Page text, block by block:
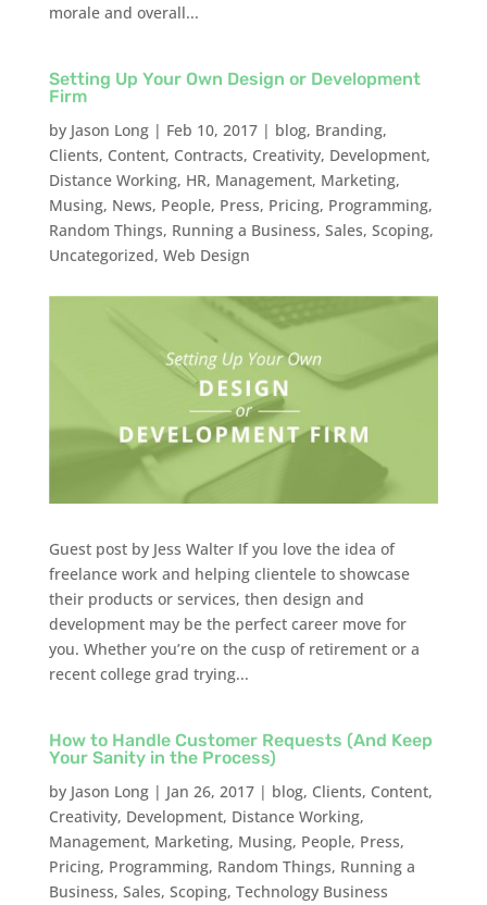
morale and overall...
Setting Up Your Own Design or Development
Firm
by Jason Long| Feb 10, 2017| blog, Branding,
Clients, Content, Contracts, Creativity, Development,
Distance Working, HR, Management, Marketing,
Musing, News, People, Press, Pricing, Programming,
Random Things, Running a Business, Sales, Scoping,
Uncategorized, Web Design
Guest post by Jess Walter If you love the idea of
freelance work and helping clientele to showcase
their products or services, then design and
development may be the perfect career move for
you. Whether you’re on the cusp of retirement or a
recent college grad trying...
How to Handle Customer Requests (And Keep
Your Sanity in the Process)
by Jason Long| Jan 26, 2017| blog, Clients, Content,
Creativity, Development, Distance Working,
Management, Marketing, Musing, People, Press,
Pricing, Programming, Random Things, Running a
Business, Sales, Scoping, Technology Business